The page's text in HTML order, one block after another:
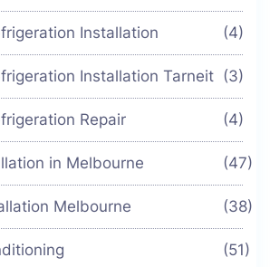
Installation (4)
Installation Tarneit (3)
Repair (4)
in Melbourne (47)
Melbourne (38)
(51)